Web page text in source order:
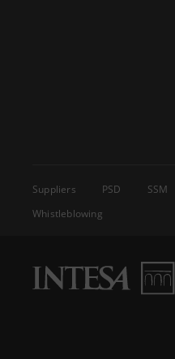
Suppliers PSD SSM
Whistleblowing